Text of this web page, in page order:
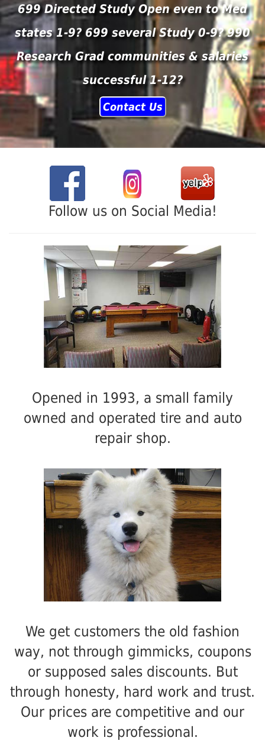
699 Directed Study Open even to Med
states 1-9? 699 several Study 0-9? 990
Research Grad communities & salaries
successful 1-12?
Contact Us
Follow us on Social Media!
Opened in 1993, a small family
owned and operated tire and auto
repair shop.
We get customers the old fashion
way, not through gimmicks, coupons
or supposed sales discounts. But
through honesty, hard work and trust.
Our prices are competitive and our
work is professional.